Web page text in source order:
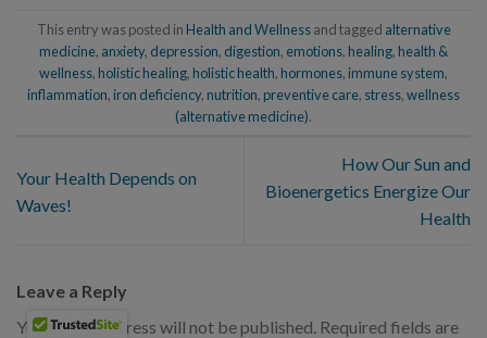
This entry was posted in Health and Wellnessand tagged alternative
medicine, anxiety, depression, digestion, emotions, healing, health &
wellness, holistic healing, holistic health, hormones, immune system,
inflammation, iron deficiency, nutrition, preventive care, stress,wellness
(alternative medicine).
Your Health Depends on
Waves!
How Our Sun and
Bioenergetics Energize Our
Health
Leave a Reply
Your email address will not be published. Required fields are